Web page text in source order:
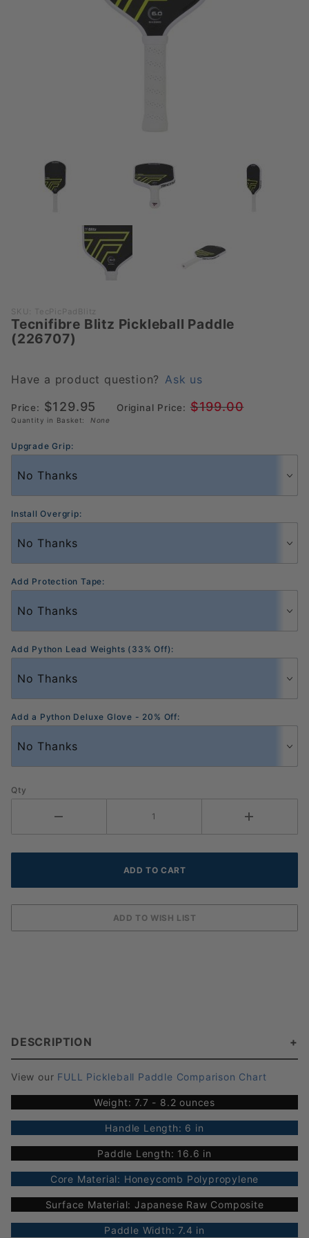
Purchase
Tecnifibre
Blitz
Paddle
SKU: TecPicPadBlitz
Tecnifibre Blitz Pickleball Paddle
(226707)
Have a product question? Ask us
Price: $129.95 Original Price: $199.00
Quantity in Basket: None
Upgrade Grip:
Install Overgrip:
Add Protection Tape:
Add Python Lead Weights (33% Off):
Add a Python Deluxe Glove - 20% Off:
Qty
DESCRIPTION
View our FULL Pickleball Paddle Comparison Chart
Weight: 7.7 - 8.2 ounces
Handle Length: 6 in
Paddle Length: 16.6 in
Core Material: Honeycomb Polypropylene
Surface Material: Japanese Raw Composite
Paddle Width: 7.4 in